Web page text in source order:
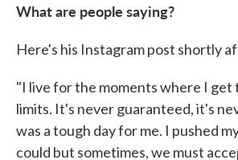
What are people saying?
Here's his Instagram post shortly
"I live for the moments where I get
limits. It's never guaranteed, it's
was a tough day for me. I pushed
could but sometimes, we must